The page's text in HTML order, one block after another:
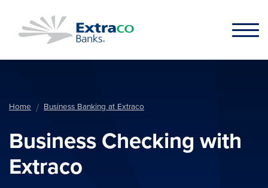
Home Business Banking at Extraco
Business Checking with
Extraco